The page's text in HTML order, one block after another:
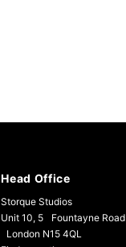
Head Office
Storque Studios
Unit 10, 5 Fountayne Road
London N15 4QL